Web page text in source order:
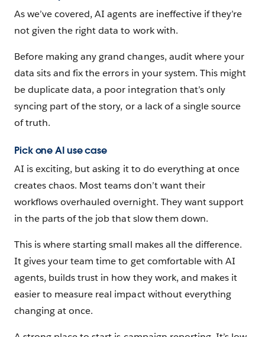
As we’ve covered, AI agents are ineffective if they’re
not given the right data to work with.
Before making any grand changes, audit where your
data sits and fix the errors in your system. This might
be duplicate data, a poor integration that’s only
syncing part of the story, or a lack of a single source
of truth.
Pick one AI use case
AI is exciting, but asking it to do everything at once
creates chaos. Most teams don’t want their
workflows overhauled overnight. They want support
in the parts of the job that slow them down.
This is where starting small makes all the difference.
It gives your team time to get comfortable with AI
agents, builds trust in how they work, and makes it
easier to measure real impact without everything
changing at once.